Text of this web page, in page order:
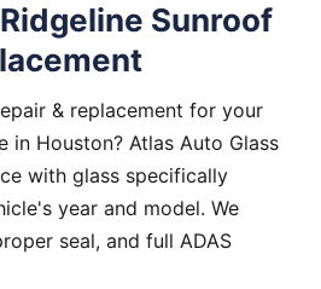
Sunroof
& replacement for your
in Houston? Atlas Auto Glass
with glass specifically
year and model. We
seal, and full ADAS